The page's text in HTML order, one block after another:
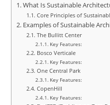
What Is Sustainable
Core Principles of
Examples of Sustainable
The Bullitt Center
Key Features:
Bosco Verticale
Key Features:
One Central Park
Key Features:
CopenHill
Key Features: